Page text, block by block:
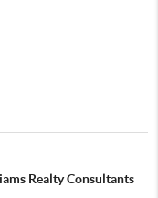
Realty Consultants